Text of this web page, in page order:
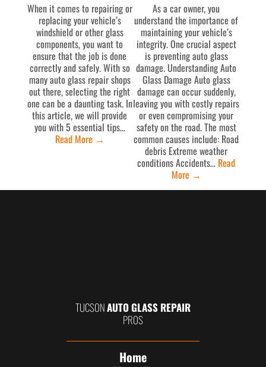
When it comes to repairing or
replacing your vehicle’s
windshield or other glass
components, you want to
ensure that the job is done
correctly and safely. With so
many auto glass repair shops
out there, selecting the right
one can be a daunting task. In
this article, we will provide
you with 5 essential tips…
Read More →
As a car owner, you
understand the importance of
maintaining your vehicle’s
integrity. One crucial aspect
is preventing auto glass
damage. Understanding Auto
Glass Damage Auto glass
damage can occur suddenly,
leaving you with costly repairs
or even compromising your
safety on the road. The most
common causes include: Road
debris Extreme weather
conditions Accidents… Read
More →
TUCSONAUTO GLASS REPAIR
PROS
Home